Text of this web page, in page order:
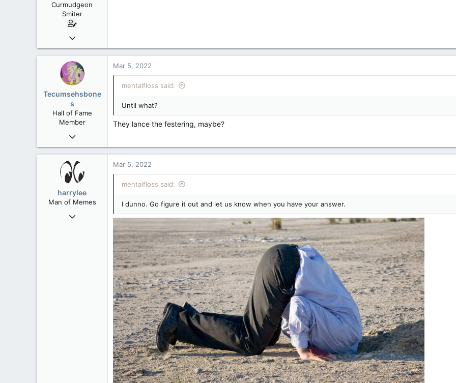
Curmudgeon
Smiter
Jun 28, 2010
39,817
Tecumsehsbone
s
Hall of Fame
Member
Mar 18, 2013
61,680
Washington DC
Mar 5, 2022
mentalfloss said:
Until what?
They lance the festering, maybe?
harrylee
Man of Memes
Mar 22, 2019
Mar 5, 2022
mentalfloss said:
I dunno. Go figure it out and let us know when you have your answer.